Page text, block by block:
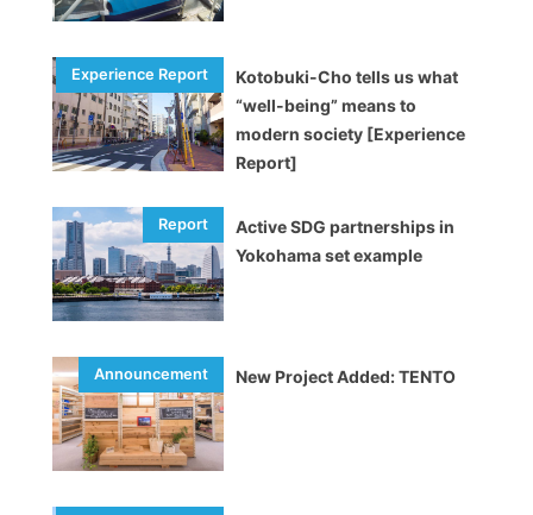
Kotobuki-Cho tells us what
“well-being” means to
modern society [Experience
Report]
Active SDG partnerships in
Yokohama set example
New Project Added: TENTO